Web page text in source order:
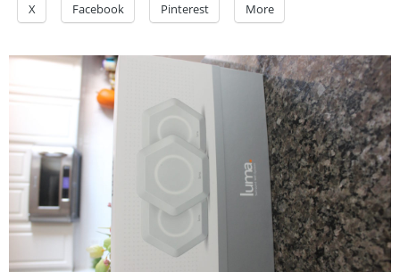
X Facebook Pinterest More